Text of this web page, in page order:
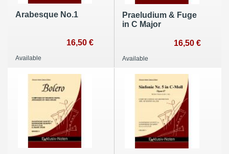
Arabesque No.1
16,50 €
Available
Praeludium & Fuge
in C Major
16,50 €
Available